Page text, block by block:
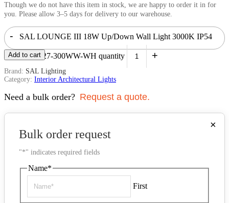
Though we do not have this item in stock, we are happy to order it in for
you. Please allow 3–5 days for delivery to our warehouse.
- SAL LOUNGE III 18W Up/Down Wall Light 3000K IP54
White | S9327-300WW-WH quantity +
Add to cart
Brand: SAL Lighting
Category: Interior Architectural Lights
Need a bulk order? Request a quote.
×
Bulk order request
"*" indicates required fields
Name*
First